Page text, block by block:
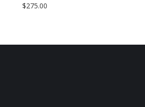
$275.00